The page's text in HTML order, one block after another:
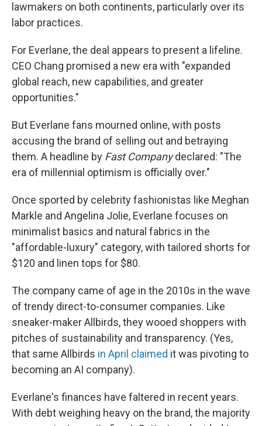
lawmakers on both continents, particularly over its
labor practices.
For Everlane, the deal appears to present a lifeline.
CEO Chang promised a new era with "expanded
global reach, new capabilities, and greater
opportunities."
But Everlane fans mourned online, with posts
accusing the brand of selling out and betraying
them. A headline by Fast Companydeclared: "The
era of millennial optimism is officially over."
Once sported by celebrity fashionistas like Meghan
Markle and Angelina Jolie, Everlane focuses on
minimalist basics and natural fabrics in the
"affordable-luxury" category, with tailored shorts for
$120 and linen tops for $80.
The company came of age in the 2010s in the wave
of trendy direct-to-consumer companies. Like
sneaker-maker Allbirds, they wooed shoppers with
pitches of sustainability and transparency. (Yes,
that same Allbirds in April claimed it was pivoting to
becoming an AI company).
Everlane's finances have faltered in recent years.
With debt weighing heavy on the brand, the majority